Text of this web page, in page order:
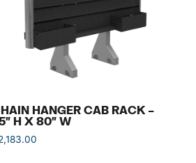
HANGER CAB RACK –
H X 80″ W